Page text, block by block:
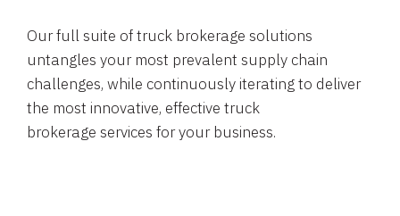
Our full suite of truck brokerage solutions
untangles your most prevalent supply chain
challenges, while continuously iterating to deliver
the most innovative, effective truck
brokerage services for your business.